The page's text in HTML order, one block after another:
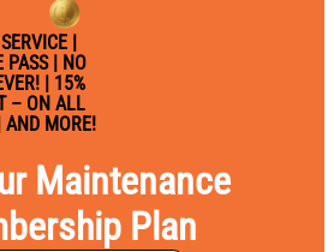
|
PASS | NO
| 15%
– ON ALL
AND MORE!
Maintenance
Plan